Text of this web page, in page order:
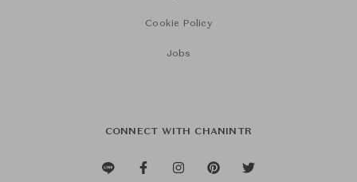
Cookie Policy
Jobs
CONNECT WITH CHANINTR